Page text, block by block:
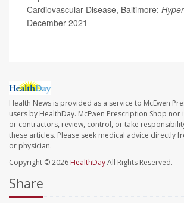
Cardiovascular Disease, Baltimore;
December 2021
Health News is provided as a service to McEwen
users by HealthDay. McEwen Prescription Shop nor
or contractors, review, control, or take
these articles. Please seek medical advice directly
or physician.
Copyright © 2026 HealthDayAll Rights Reserved.
Share